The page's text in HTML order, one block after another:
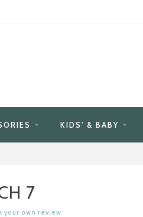
KIDS' & BABY
7
your own review